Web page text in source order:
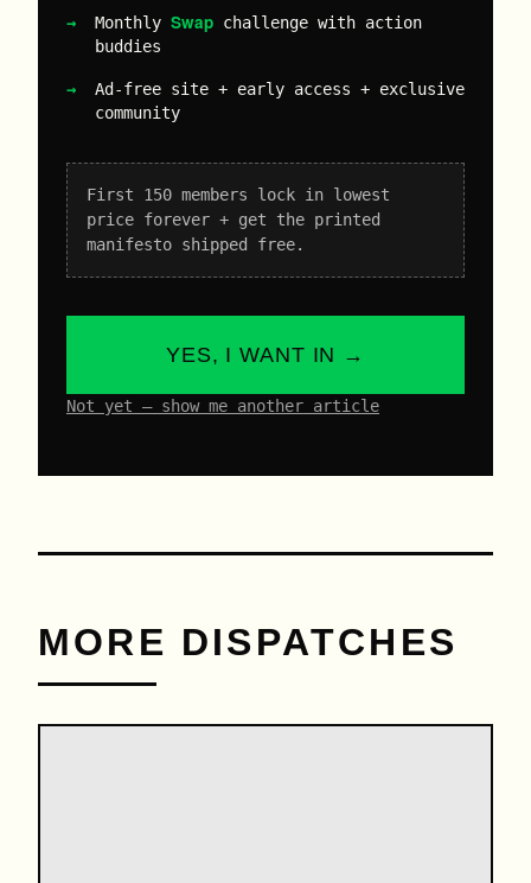
Monthly Swap challenge with action
buddies
Ad-free site + early access + exclusive
community
First 150 members lock in lowest
price forever + get the printed
manifesto shipped free.
YES, I WANT IN →
Not yet – show me another article
MORE DISPATCHES